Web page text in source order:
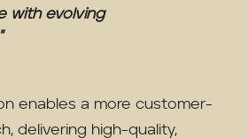
with evolving
enables a more customer-
delivering high-quality,